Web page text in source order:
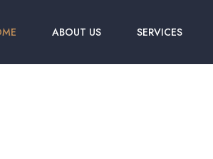
ABOUT US SERVICES